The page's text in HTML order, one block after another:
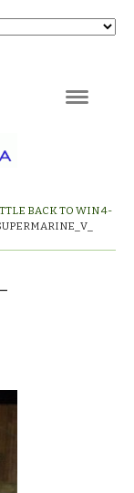
BACK TO WIN 4-